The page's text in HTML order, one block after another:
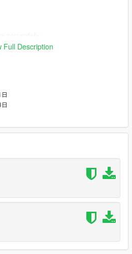
optimization)
(gamebanana) and
in first person will look a little
also affects where he
hand also).
Full Description